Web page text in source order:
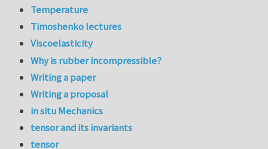
Temperature
Timoshenko lectures
Viscoelasticity
Why is rubber incompressible?
Writing a paper
Writing a proposal
in situ Mechanics
tensor and its invariants
tensor